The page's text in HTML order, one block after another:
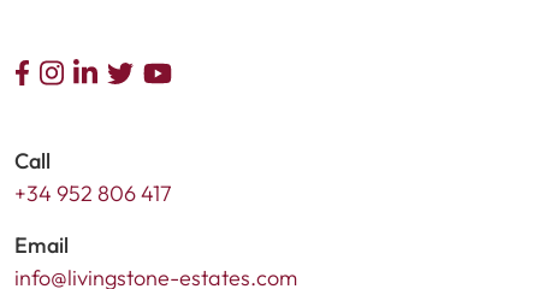
Call
+34 952 806 417
Email
info@livingstone-estates.com